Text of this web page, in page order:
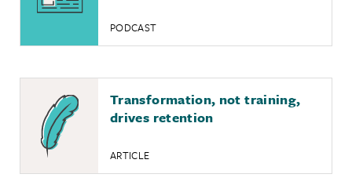
PODCAST
Transformation, not training,
drives retention
ARTICLE